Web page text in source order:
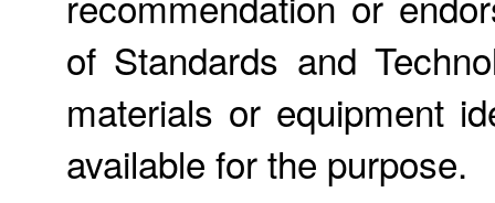
of Standards and
materials or equipment
available for the purpose.